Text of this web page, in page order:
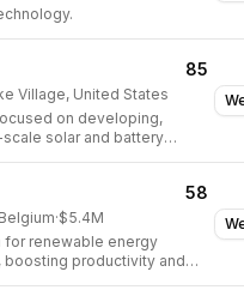
85
Village, United States
on developing,
solar and battery
58
·$5.4M
renewable energy
productivity and